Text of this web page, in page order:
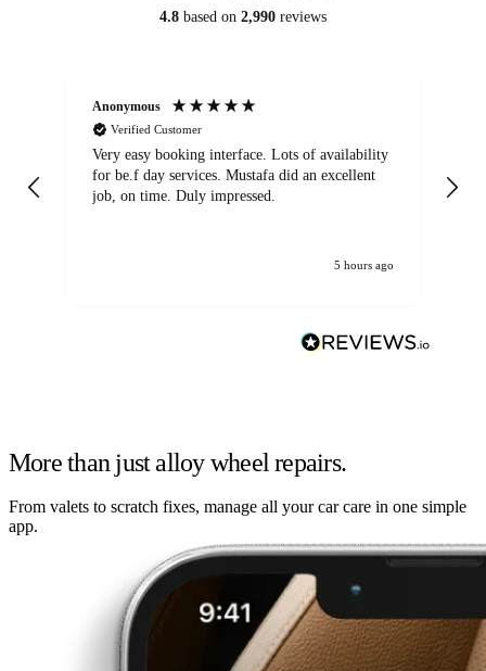
4.8 based on 2,990 reviews
Anonymous
Verified Customer
Very easy booking interface. Lots of availability
for be.f day services. Mustafa did an excellent
job, on time. Duly impressed.
5 hours ago
More than just alloy wheel repairs.
From valets to scratch fixes, manage all your car care in one simple
app.